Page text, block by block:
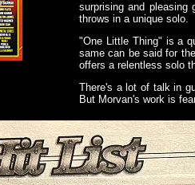
surprising and
throws in a unique solo.
"One Little Thing" is a
same can be said for
offers a relentless solo
There's a lot of talk in
But Morvan's work is